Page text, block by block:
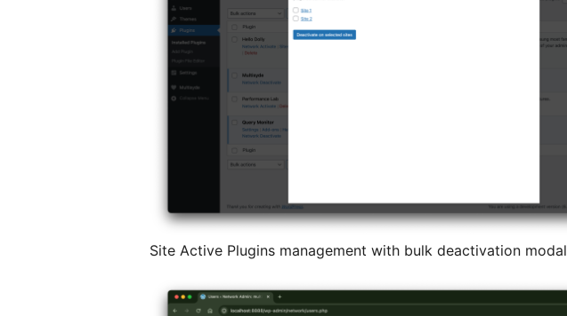
Site Active Plugins management with bulk deactivation modal